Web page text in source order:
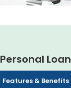
Personal Loan
Features & Benefits